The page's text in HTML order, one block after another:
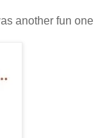
another fun one